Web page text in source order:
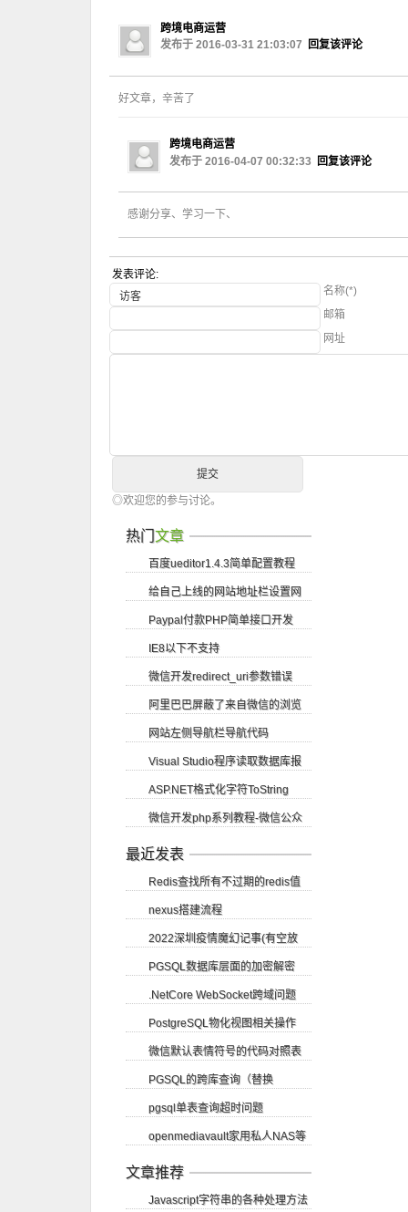
跨境电商运营
发布于 2016-03-31 21:03:07
回复该评论
好文章，辛苦了
跨境电商运营
发布于 2016-04-07 00:32:33 回复该评论
感谢分享、学习一下、
发表评论:
名称(*)
邮箱
网址
◎欢迎您的参与讨论。
热门文章
百度ueditor1.4.3简单配置教程
给自己上线的网站地址栏设置网
站logo图标
Paypal付款PHP简单接口开发
IE8以下不支持
getElementsByClassName方法
微信开发redirect_uri参数错误
阿里巴巴屏蔽了来自微信的浏览
请求
网站左侧导航栏导航代码
Visual Studio程序读取数据库报
错尝试读取或写入受保护的内存...
ASP.NET格式化字符ToString
微信开发php系列教程-微信公众
账号申请
最近发表
Redis查找所有不过期的redis值
nexus搭建流程
2022深圳疫情魔幻记事(有空放
图)
PGSQL数据库层面的加密解密
.NetCore WebSocket跨域问题
SignalR CORS跨域
PostgreSQL物化视图相关操作
微信默认表情符号的代码对照表
PGSQL的跨库查询（替换
dblink）
pgsql单表查询超时问题
（vacuum）
openmediavault家用私人NAS等
应用部署教程
文章推荐
Javascript字符串的各种处理方法